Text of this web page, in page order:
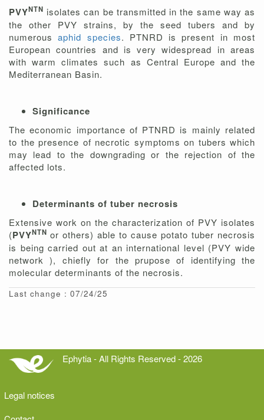
PVYNTN isolates can be transmitted in the same way as
the other PVY strains, by the seed tubers and by
numerousaphid species. PTNRD is present in most
European countries and is very widespread in areas
with warm climates such as Central Europe and the
Mediterranean Basin.
Significance
The economic importance of PTNRD is mainly related
to the presence of necrotic symptoms on tubers which
may lead to the downgrading or the rejection of the
affected lots.
Determinants of tuber necrosis
Extensive work on the characterization of PVY isolates
(PVYNTN or others) able to cause potato tuber necrosis
is being carried out at an international level (PVY wide
network ), chiefly for the prupose of identifying the
molecular determinants of the necrosis.
Last change : 07/24/25
Ephytia - All Rights Reserved - 2026
Legal notices